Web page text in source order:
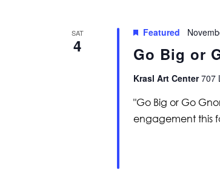
SAT
4 Go Big or
Featured
Krasl Art Center707
"Go Big or Go
engagement this